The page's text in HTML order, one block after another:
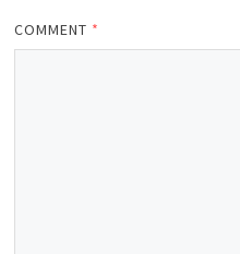
COMMENT *